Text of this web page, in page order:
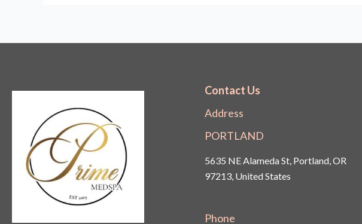
Contact Us
Address
PORTLAND
5635 NE Alameda St, Portland, OR
97213, United States
Phone